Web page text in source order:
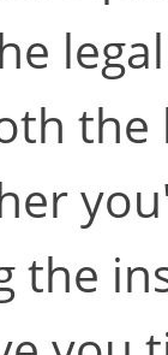
the
the